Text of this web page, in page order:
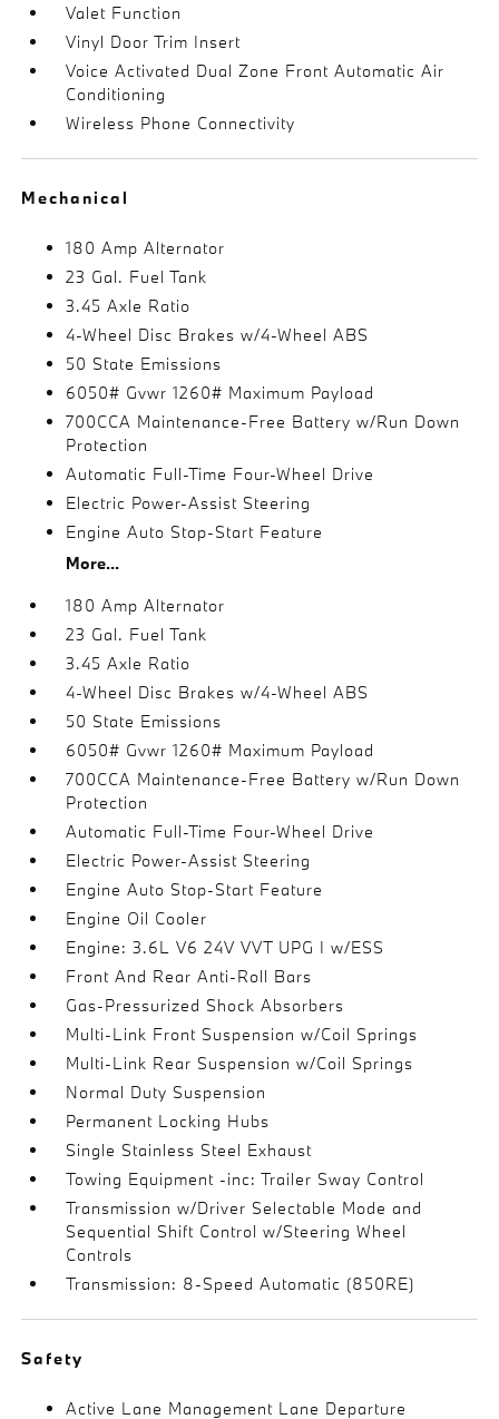
Valet Function
Vinyl Door Trim Insert
Voice Activated Dual Zone Front Automatic Air
Conditioning
Wireless Phone Connectivity
Mechanical
180 Amp Alternator
23 Gal. Fuel Tank
3.45 Axle Ratio
4-Wheel Disc Brakes w/4-Wheel ABS
50 State Emissions
6050# Gvwr 1260# Maximum Payload
700CCA Maintenance-Free Battery w/Run Down
Protection
Automatic Full-Time Four-Wheel Drive
Electric Power-Assist Steering
Engine Auto Stop-Start Feature
More...
180 Amp Alternator
23 Gal. Fuel Tank
3.45 Axle Ratio
4-Wheel Disc Brakes w/4-Wheel ABS
50 State Emissions
6050# Gvwr 1260# Maximum Payload
700CCA Maintenance-Free Battery w/Run Down
Protection
Automatic Full-Time Four-Wheel Drive
Electric Power-Assist Steering
Engine Auto Stop-Start Feature
Engine Oil Cooler
Engine: 3.6L V6 24V VVT UPG I w/ESS
Front And Rear Anti-Roll Bars
Gas-Pressurized Shock Absorbers
Multi-Link Front Suspension w/Coil Springs
Multi-Link Rear Suspension w/Coil Springs
Normal Duty Suspension
Permanent Locking Hubs
Single Stainless Steel Exhaust
Towing Equipment -inc: Trailer Sway Control
Transmission w/Driver Selectable Mode and
Sequential Shift Control w/Steering Wheel
Controls
Transmission: 8-Speed Automatic (850RE)
Safety
Active Lane Management Lane Departure